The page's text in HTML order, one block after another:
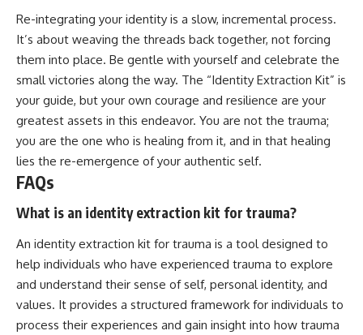
Re-integrating your identity is a slow, incremental process.
It’s about weaving the threads back together, not forcing
them into place. Be gentle with yourself and celebrate the
small victories along the way. The “Identity Extraction Kit” is
your guide, but your own courage and resilience are your
greatest assets in this endeavor. You are not the trauma;
you are the one who is healing from it, and in that healing
lies the re-emergence of your authentic self.
FAQs
What is an identity extraction kit for trauma?
An identity extraction kit for trauma is a tool designed to
help individuals who have experienced trauma to explore
and understand their sense of self, personal identity, and
values. It provides a structured framework for individuals to
process their experiences and gain insight into how trauma